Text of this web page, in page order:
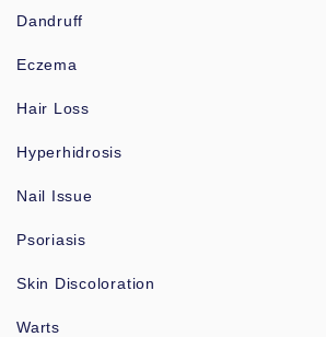
Dandruff
Eczema
Hair Loss
Hyperhidrosis
Nail Issue
Psoriasis
Skin Discoloration
Warts